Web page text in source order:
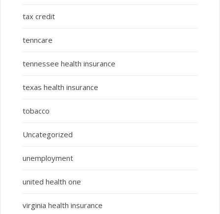
tax credit
tenncare
tennessee health insurance
texas health insurance
tobacco
Uncategorized
unemployment
united health one
virginia health insurance